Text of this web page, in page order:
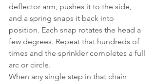
deflector arm, pushes it to the side,
and a spring snaps it back into
position. Each snap rotates the head a
few degrees. Repeat that hundreds of
times and the sprinkler completes a full
arc or circle.
When any single step in that chain